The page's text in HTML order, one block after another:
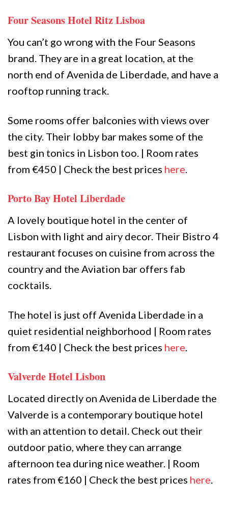
Four Seasons Hotel Ritz Lisboa
You can’t go wrong with the Four Seasons
brand. They are in a great location, at the
north end of Avenida de Liberdade, and have a
rooftop running track.
Some rooms offer balconies with views over
the city. Their lobby bar makes some of the
best gin tonics in Lisbon too. | Room rates
from €450 | Check the best prices here
Porto Bay Hotel Liberdade
A lovely boutique hotel in the center of
Lisbon with light and airy decor. Their Bistro 4
restaurant focuses on cuisine from across the
country and the Aviation bar offers fab
cocktails.
The hotel is just off Avenida Liberdade in a
quiet residential neighborhood | Room rates
from €140 | Check the best prices here
Valverde Hotel Lisbon
Located directly on Avenida de Liberdade the
Valverde is a contemporary boutique hotel
with an attention to detail. Check out their
outdoor patio, where they can arrange
afternoon tea during nice weather. | Room
rates from €160 | Check the best prices here